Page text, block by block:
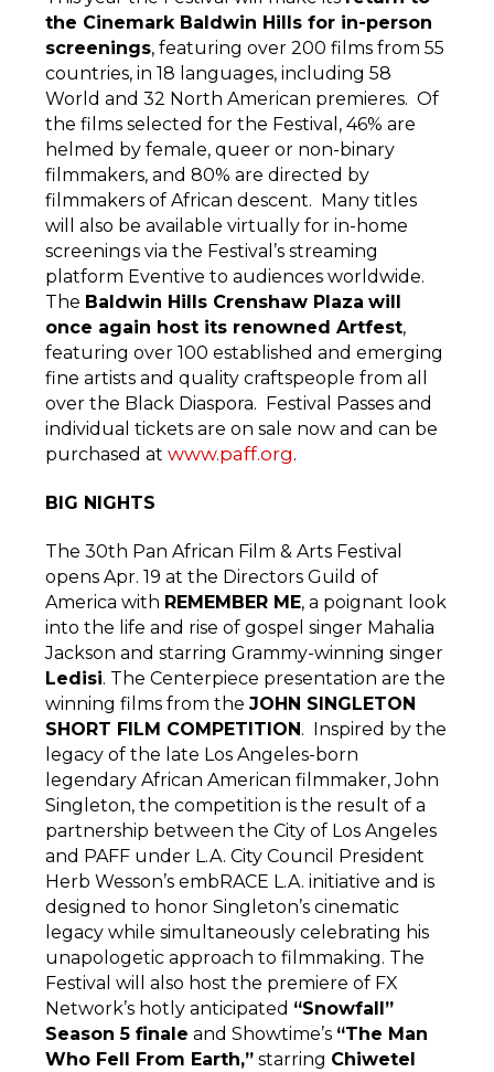
the Cinemark Baldwin Hills for in-person
screenings, featuring over 200 films from 55
countries, in 18 languages, including 58
World and 32 North American premieres. Of
the films selected for the Festival, 46% are
helmed by female, queer or non-binary
filmmakers, and 80% are directed by
filmmakers of African descent. Many titles
will also be available virtually for in-home
screenings via the Festival’s streaming
platform Eventive to audiences worldwide.
The Baldwin Hills Crenshaw Plaza will
once again host its renowned Artfest,
featuring over 100 established and emerging
fine artists and quality craftspeople from all
over the Black Diaspora. Festival Passes and
individual tickets are on sale now and can be
purchased atwww.paff.org.
BIG NIGHTS
The 30th Pan African Film & Arts Festival
opens Apr. 19 at the Directors Guild of
America with REMEMBER ME, a poignant look
into the life and rise of gospel singer Mahalia
Jackson and starring Grammy-winning singer
Ledisi. The Centerpiece presentation are the
winning films from theJOHN SINGLETON
SHORT FILM COMPETITION . Inspired by the
legacy of the late Los Angeles-born
legendary African American filmmaker, John
Singleton, the competition is the result of a
partnership between the City of Los Angeles
and PAFF under L.A. City Council President
Herb Wesson’s embRACE L.A. initiative and is
designed to honor Singleton’s cinematic
legacy while simultaneously celebrating his
unapologetic approach to filmmaking. The
Festival will also host the premiere of FX
Network’s hotly anticipated “Snowfall”
Season 5 finale and Showtime’s “The Man
Who Fell From Earth,” starring Chiwetel